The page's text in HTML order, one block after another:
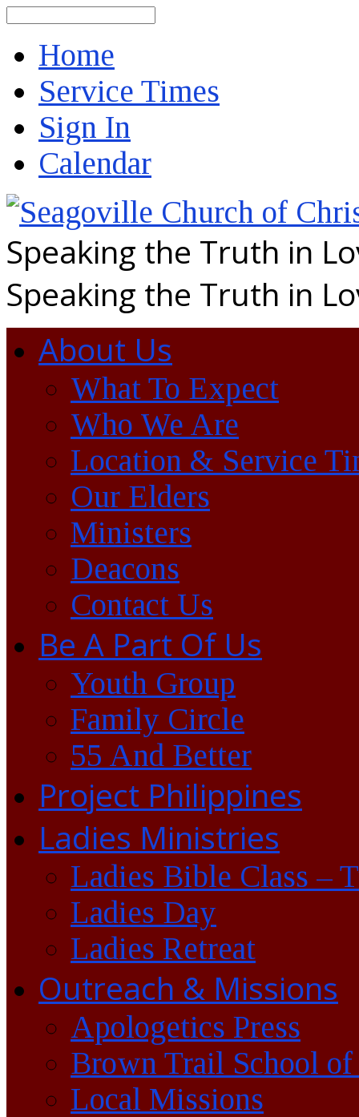
Home
Service Times
Sign In
Calendar
Speaking the Truth in
Speaking the Truth in
About Us
What To Expect
Who We Are
Location & Service
Our Elders
Ministers
Deacons
Contact Us
Be A Part Of Us
Youth Group
Family Circle
55 And Better
Project Philippines
Ladies Ministries
Ladies Bible Class –
Ladies Day
Ladies Retreat
Outreach & Missions
Apologetics Press
Brown Trail School of
Local Missions